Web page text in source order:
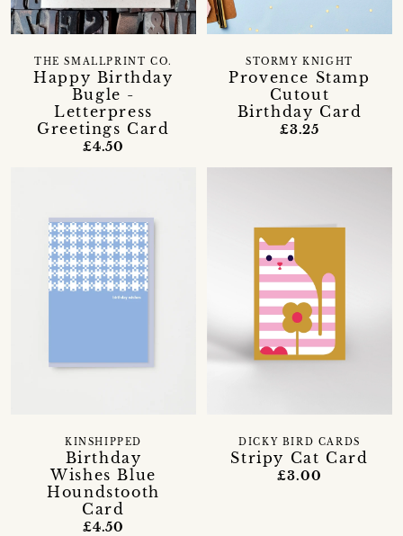
Happy Birthday
Bugle -
Letterpress
Greetings Card
THE SMALLPRINT CO.
£4.50
Provence Stamp
Cutout
Birthday Card
STORMY KNIGHT
£3.25
Birthday
Wishes Blue
Houndstooth
Card
KINSHIPPED
£4.50
Stripy Cat Card
DICKY BIRD CARDS
£3.00